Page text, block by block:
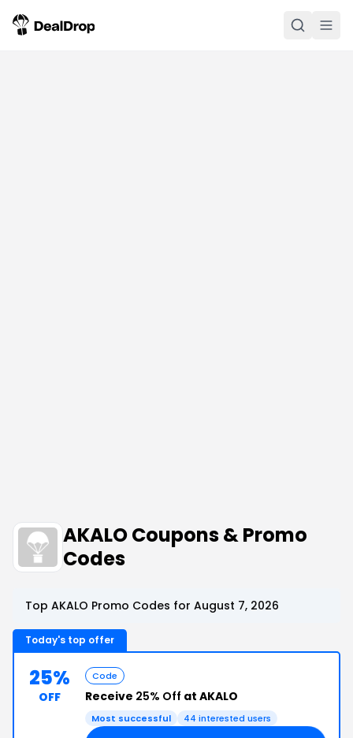
AKALO Coupons & Promo
Codes
Top AKALO Promo Codes for August 7, 2026
Today's top offer
25%
OFF
Code
Receive 25% Off at AKALO
Most successful 44 interested users